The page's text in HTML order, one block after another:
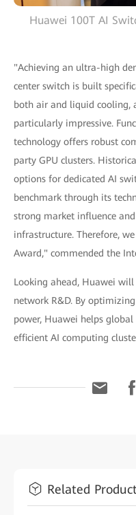
Huawei 100T AI
"Achieving an ultra-high
center switch is built
both air and liquid cooling,
particularly impressive.
technology offers robust
party GPU clusters.
options for dedicated AI
benchmark through its
strong market influence
infrastructure. Therefore,
Award," commended the
Looking ahead, Huawei
network R&D. By
power, Huawei helps
efficient AI computing
Related